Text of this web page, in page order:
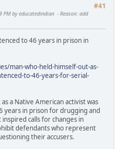
#41
PM by educatedindian Reason: add
to 46 years in prison in
man-who-held-himself-out-as-
to-46-years-for-serial-
a Native American activist was
years in prison for drugging and
calls for changes in
defendants who represent
their accusers.